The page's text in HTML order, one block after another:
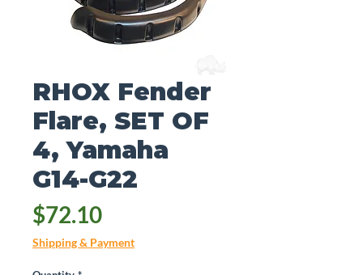
RHOX Fender
Flare, SET OF
4, Yamaha
G14-G22
$72.10Price
Shipping & Payment